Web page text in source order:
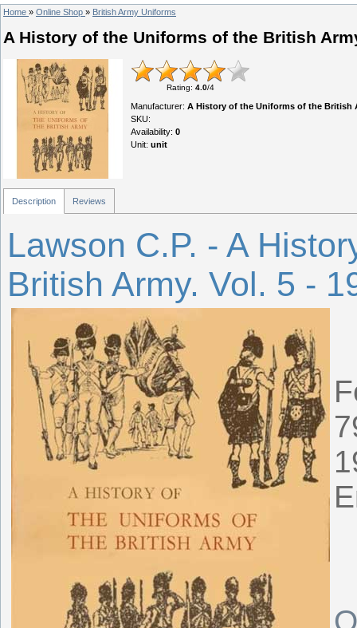
Home » Online Shop » British Army Uniforms
A History of the Uniforms of the British
Rating: 4.0/4
Manufacturer: A History of the Uniforms of the British
SKU:
Availability: 0
Unit: unit
Description Reviews
Lawson C.P. - A
British Army. Vol. 5 -